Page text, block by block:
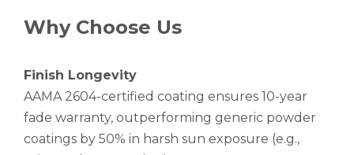
Why Choose Us
Finish Longevity
AAMA 2604-certified coating ensures 10-year
fade warranty, outperforming generic powder
coatings by 50% in harsh sun exposure (e.g.,